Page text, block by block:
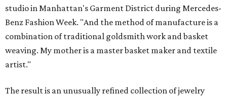
studio in Manhattan's Garment District during Mercedes-
Benz Fashion Week. "And the method of manufacture is a
combination of traditional goldsmith work and basket
weaving. My mother is a master basket maker and textile
artist."
The result is an unusually refined collection of jewelry